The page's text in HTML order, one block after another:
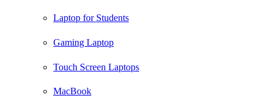
Laptop for Students
Gaming Laptop
Touch Screen Laptops
MacBook